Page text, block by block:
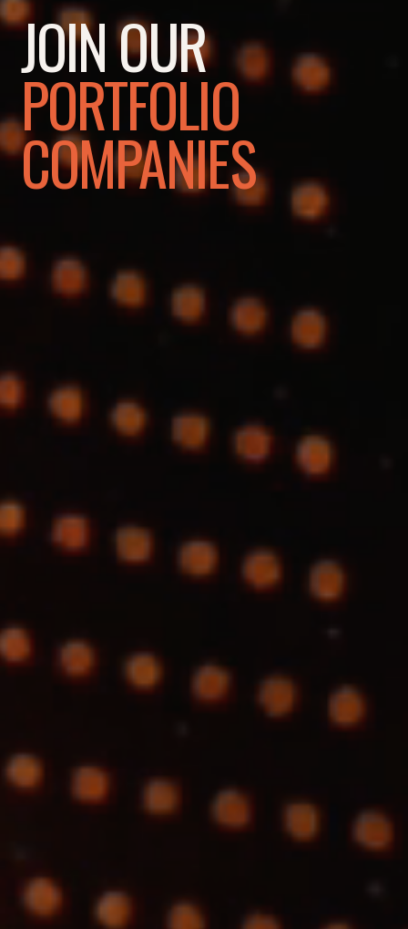
JOIN OUR
PORTFOLIO
COMPANIES